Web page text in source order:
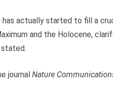
has actually started to fill a
and the Holocene,
stated.
journal Nature